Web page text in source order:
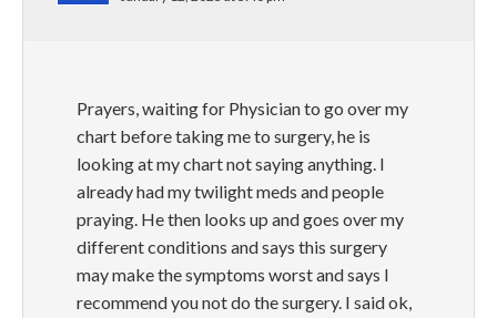
Prayers, waiting for Physician to go over my
chart before taking me to surgery, he is
looking at my chart not saying anything. I
already had my twilight meds and people
praying. He then looks up and goes over my
different conditions and says this surgery
may make the symptoms worst and says I
recommend you not do the surgery. I said ok,